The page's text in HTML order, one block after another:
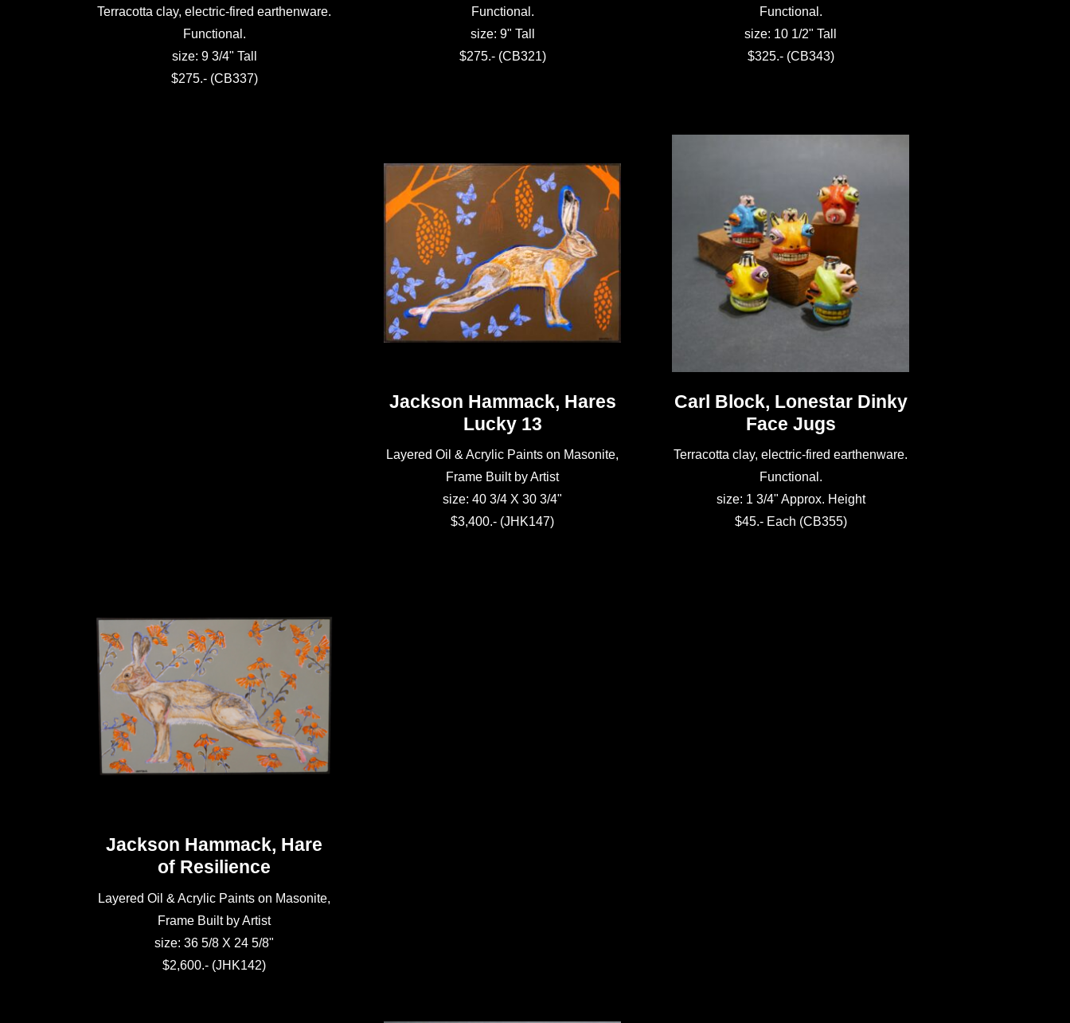
Terracotta clay, electric-fired earthenware.
Functional.
size: 9 3/4" Tall
$275.- (CB337)
Functional.
size: 9" Tall
$275.- (CB321)
Functional.
size: 10 1/2" Tall
$325.- (CB343)
Jackson Hammack, Hares
Lucky 13
Layered Oil & Acrylic Paints on Masonite,
Frame Built by Artist
size: 40 3/4 X 30 3/4"
$3,400.- (JHK147)
Carl Block, Lonestar Dinky
Face Jugs
Terracotta clay, electric-fired earthenware.
Functional.
size: 1 3/4" Approx. Height
$45.- Each (CB355)
Jackson Hammack, Hare
of Resilience
Layered Oil & Acrylic Paints on Masonite,
Frame Built by Artist
size: 36 5/8 X 24 5/8"
$2,600.- (JHK142)